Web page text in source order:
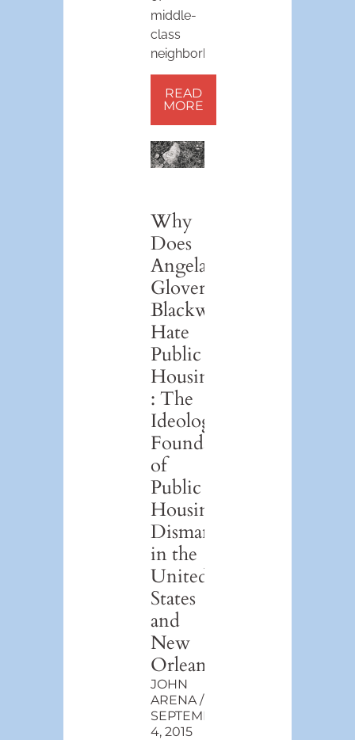
middle-
class
neighborhoods.
READ
MORE
Why
Does
Angela
Glover
Blackwell
Hate
Public
Housing?
: The
Ideological
Foundations
of
Public
Housing
Dismantlement
in the
United
States
and
New
Orleans
JOHN
ARENA
SEPTEMBER
4, 2015